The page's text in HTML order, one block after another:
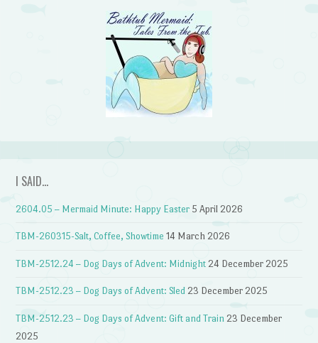
I SAID…
2604.05 – Mermaid Minute: Happy Easter 5 April 2026
TBM-260315-Salt, Coffee, Showtime 14 March 2026
TBM-2512.24 – Dog Days of Advent: Midnight 24 December 2025
TBM-2512.23 – Dog Days of Advent: Sled 23 December 2025
TBM-2512.23 – Dog Days of Advent: Gift and Train 23 December
2025